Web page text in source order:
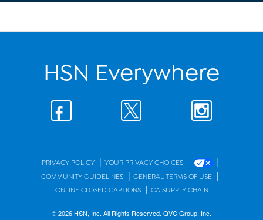
HSN Everywhere
PRIVACY POLICY | YOUR PRIVACY CHOICES |
COMMUNITY GUIDELINES | GENERAL TERMS OF USE |
ONLINE CLOSED CAPTIONS | CA SUPPLY CHAIN
© 2026 HSN, Inc. All Rights Reserved. QVC Group, Inc.